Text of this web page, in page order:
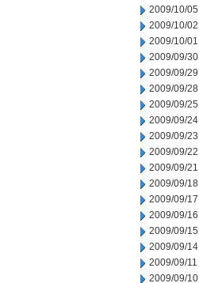
2009/10/05
2009/10/02
2009/10/01
2009/09/30
2009/09/29
2009/09/28
2009/09/25
2009/09/24
2009/09/23
2009/09/22
2009/09/21
2009/09/18
2009/09/17
2009/09/16
2009/09/15
2009/09/14
2009/09/11
2009/09/10